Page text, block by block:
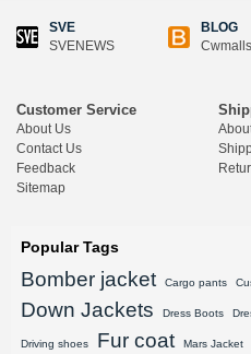
SVE
SVENEWS
BLOG
Customer Service
About Us
Contact Us
Feedback
Sitemap
Popular Tags
Bomber jacket Cargo pants
Down Jackets Dress Boots
Driving shoes Fur coat Mars Jacket